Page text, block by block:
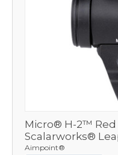
Micro® H-2™ Red
Scalarworks®
Aimpoint®